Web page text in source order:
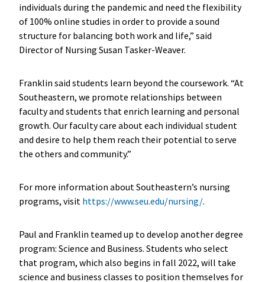
individuals during the pandemic and need the flexibility
of 100% online studies in order to provide a sound
structure for balancing both work and life,” said
Director of Nursing Susan Tasker-Weaver.
Franklin said students learn beyond the coursework. “At
Southeastern, we promote relationships between
faculty and students that enrich learning and personal
growth. Our faculty care about each individual student
and desire to help them reach their potential to serve
the others and community.”
For more information about Southeastern’s nursing
programs, visit https://www.seu.edu/nursing/.
Paul and Franklin teamed up to develop another degree
program: Science and Business. Students who select
that program, which also begins in fall 2022, will take
science and business classes to position themselves for